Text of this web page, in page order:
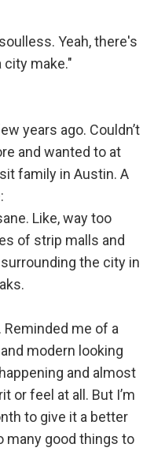
Yeah, there's
city make."
years ago. Couldn’t
and wanted to at
family in Austin. A
Like, way too
of strip malls and
the city in
me of a
modern looking
and almost
or feel at all. But I’m
to give it a better
many good things to